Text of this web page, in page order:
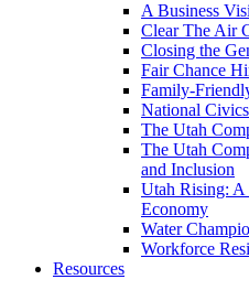
A Business
Clear The Air
Closing the
Fair Chance
Family-
National
The Utah
The Utah
and Inclusion
Utah Rising: A
Economy
Water
Workforce
Resources